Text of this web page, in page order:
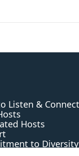
Listen &
Hosts
to